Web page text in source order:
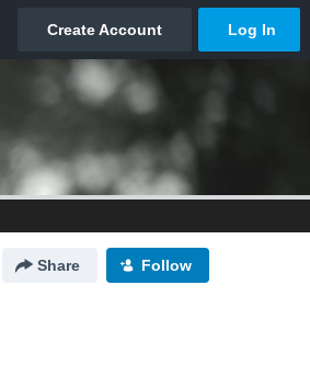
Share Follow